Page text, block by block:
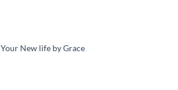
Your New life by Grace